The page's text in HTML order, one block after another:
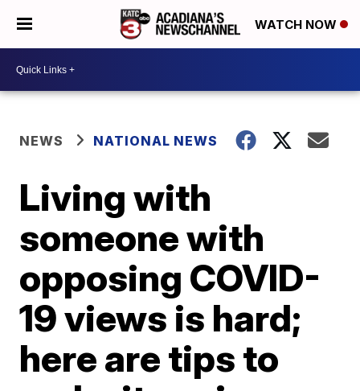
WATCH NOW
NEWS NATIONAL NEWS
Living with
someone with
opposing COVID-
19 views is hard;
here are tips to